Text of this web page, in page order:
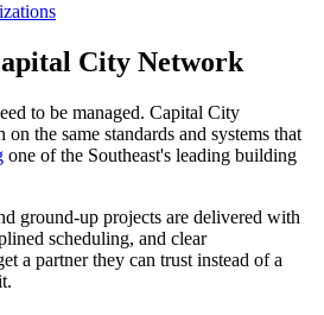
City Network
to be managed. Capital City
the same standards and systems that
one of the Southeast's leading building
ground-up projects are delivered with
scheduling, and clear
a partner they can trust instead of a